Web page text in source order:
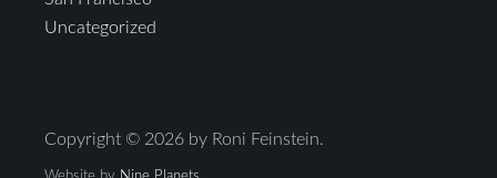
Uncategorized
Copyright © 2026 by Roni Feinstein.